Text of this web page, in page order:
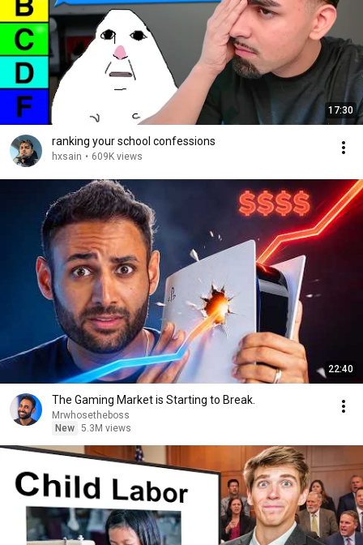
17:30
ranking your school confessions
hxsain • 609K views
22:40
The Gaming Market is Starting to Break.
Mrwhosetheboss
New 5.3M views